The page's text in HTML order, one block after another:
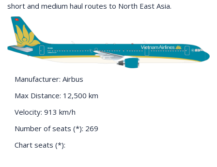
short and medium haul routes to North East Asia.
Manufacturer: Airbus
Max Distance: 12,500 km
Velocity: 913 km/h
Number of seats (*): 269
Chart seats (*):